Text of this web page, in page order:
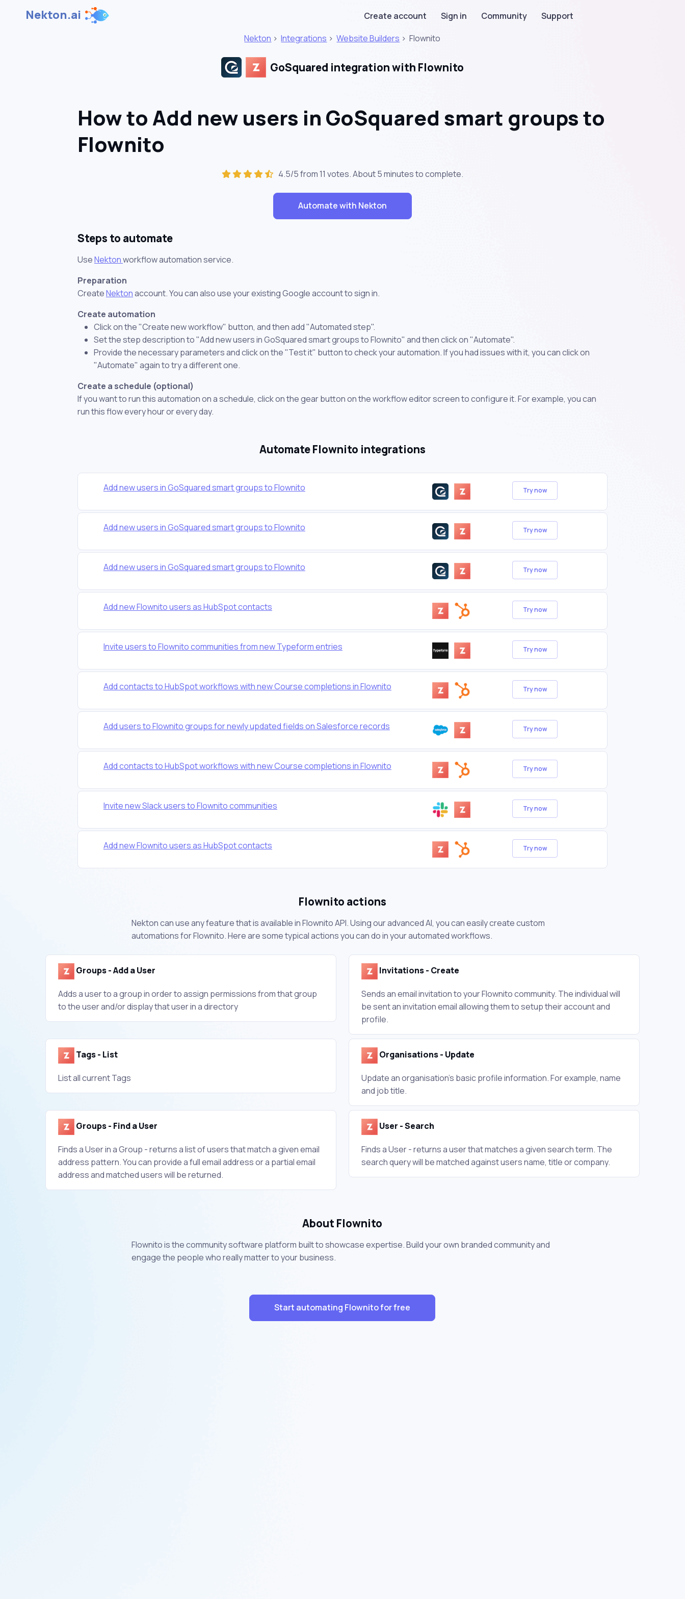
Nekton.ai Create account Sign in Community
Support
Nekton >Integrations >Website Builders >Flownito
GoSquared integration with Flownito
How to Add new users in GoSquared smart groups to
Flownito
4.5/5 from 11 votes. About5 minutesto complete.
Automate with Nekton
Steps to automate
UseNektonworkflow automation service.
Preparation
CreateNektonaccount. You can also use your existing Google account to sign in.
Create automation
Click on the "Create new workflow" button, and then add "Automated step".
Set the step description to "Add new users in GoSquared smart groups to Flownito" and then click on "Automate".
Provide the necessary parameters and click on the "Test it" button to check your automation. If you had issues with it, you can click on
"Automate" again to try a different one.
Create a schedule (optional)
If you want to run this automation on a schedule, click on the gear button on the workflow editor screen to configure it. For example, you can
run this flow every hour or every day.
Automate Flownito integrations
Add new users in GoSquared smart groups to Flownito Try now
Add new users in GoSquared smart groups to Flownito Try now
Add new users in GoSquared smart groups to Flownito Try now
Add new Flownito users as HubSpot contacts Try now
Invite users to Flownito communities from new Typeform entries Try now
Add contacts to HubSpot workflows with new Course completions in Flownito Try now
Add users to Flownito groups for newly updated fields on Salesforce records Try now
Add contacts to HubSpot workflows with new Course completions in Flownito Try now
Invite new Slack users to Flownito communities Try now
Add new Flownito users as HubSpot contacts Try now
Flownito actions
Nekton can use any feature that is available in Flownito API. Using our advanced AI, you can easily create custom
automations for Flownito. Here are some typical actions you can do in your automated workflows.
Groups - Add a User
Adds a user to a group in order to assign permissions from that group
to the user and/or display that user in a directory
Invitations - Create
Sends an email invitation to your Flownito community. The individual will
be sent an invitation email allowing them to setup their account and
profile.
Tags - List
List all current Tags
Organisations - Update
Update an organisation's basic profile information. For example, name
and job title.
Groups - Find a User
Finds a User in a Group - returns a list of users that match a given email
address pattern. You can provide a full email address or a partial email
address and matched users will be returned.
User - Search
Finds a User - returns a user that matches a given search term. The
search query will be matched against users name, title or company.
About Flownito
Flownito is the community software platform built to showcase expertise. Build your own branded community and
engage the people who really matter to your business.
Start automating Flownito for free